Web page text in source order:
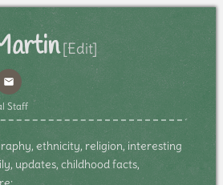
[Edit]
Staff
ethnicity, religion, interesting
updates, childhood facts,